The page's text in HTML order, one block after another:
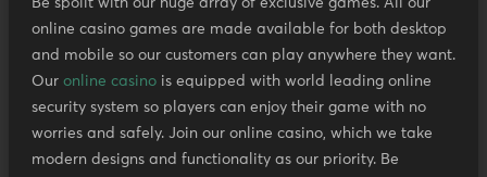
Be spoilt with our huge array of exclusive games. All our
online casino games are made available for both desktop
and mobile so our customers can play anywhere they want.
Our online casino is equipped with world leading online
security system so players can enjoy their game with no
worries and safely. Join our online casino, which we take
modern designs and functionality as our priority. Be